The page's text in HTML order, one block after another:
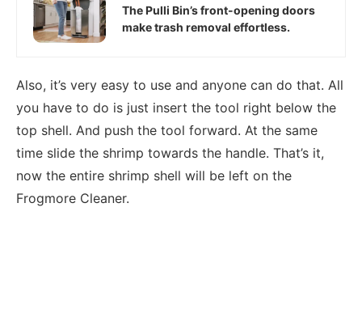
The Pulli Bin’s front-opening doors
make trash removal effortless.
Also, it’s very easy to use and anyone can do that. All
you have to do is just insert the tool right below the
top shell. And push the tool forward. At the same
time slide the shrimp towards the handle. That’s it,
now the entire shrimp shell will be left on the
Frogmore Cleaner.